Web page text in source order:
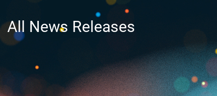
All News Releases